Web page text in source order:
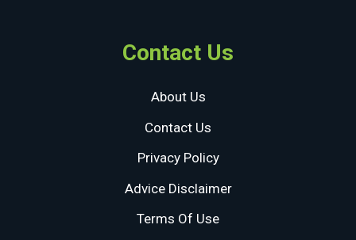
Contact Us
About Us
Contact Us
Privacy Policy
Advice Disclaimer
Terms Of Use